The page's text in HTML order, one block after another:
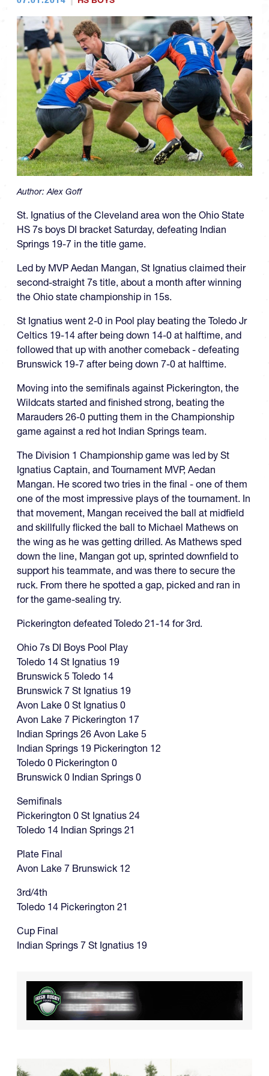
Author:Alex Goff
St. Ignatius of the Cleveland area won the Ohio State
HS 7s boys DI bracket Saturday, defeating Indian
Springs 19-7 in the title game.
Led by MVP Aedan Mangan, St Ignatius claimed their
second-straight 7s title, about a month after winning
the Ohio state championship in 15s.
St Ignatius went 2-0 in Pool play beating the Toledo Jr
Celtics 19-14 after being down 14-0 at halftime, and
followed that up with another comeback - defeating
Brunswick 19-7 after being down 7-0 at halftime.
Moving into the semifinals against Pickerington, the
Wildcats started and finished strong, beating the
Marauders 26-0 putting them in the Championship
game against a red hot Indian Springs team.
The Division 1 Championship game was led by St
Ignatius Captain, and Tournament MVP, Aedan
Mangan. He scored two tries in the final - one of them
one of the most impressive plays of the tournament. In
that movement, Mangan received the ball at midfield
and skillfully flicked the ball to Michael Mathews on
the wing as he was getting drilled. As Mathews sped
down the line, Mangan got up, sprinted downfield to
support his teammate, and was there to secure the
ruck. From there he spotted a gap, picked and ran in
for the game-sealing try.
Pickerington defeated Toledo 21-14 for 3rd.
Ohio 7s DI Boys Pool Play
Toledo 14 St Ignatius 19
Brunswick 5 Toledo 14
Brunswick 7 St Ignatius 19
Avon Lake 0 St Ignatius 0
Avon Lake 7 Pickerington 17
Indian Springs 26 Avon Lake 5
Indian Springs 19 Pickerington 12
Toledo 0 Pickerington 0
Brunswick 0 Indian Springs 0
Semifinals
Pickerington 0 St Ignatius 24
Toledo 14 Indian Springs 21
Plate Final
Avon Lake 7 Brunswick 12
3rd/4th
Toledo 14 Pickerington 21
Cup Final
Indian Springs 7 St Ignatius 19